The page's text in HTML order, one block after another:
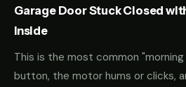
Garage Door Stuck Closed
Inside
This is the most common
button, the motor hums or clicks,